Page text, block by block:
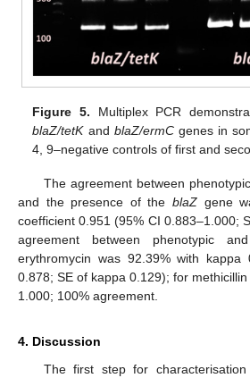
Figure 5. Multiplex PCR
blaZ/tetKand blaZ/ermCgenes in
4, 9–negative controls of first and
The agreement between
and the presence of the blaZ gene
coefficient 0.951 (95% CI 0.883–1.000;
agreement between phenotypic
erythromycin was 92.39% with
0.878; SE of kappa 0.129); for
1.000; 100% agreement.
4. Discussion
The first step for